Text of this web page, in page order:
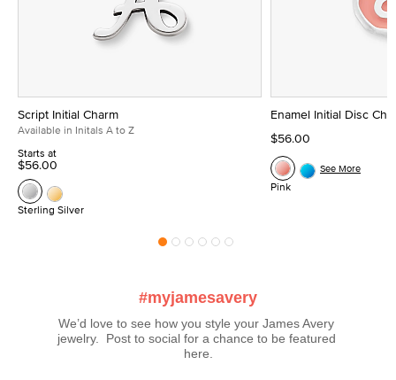
Script Initial Charm
Available in Initals A to Z
Starts at
$56.00
Sterling Silver
Enamel Initial Disc
$56.00
Pink
See More
#myjamesavery
We’d love to see how you style your James Avery
jewelry.  Post to social for a chance to be featured
here.